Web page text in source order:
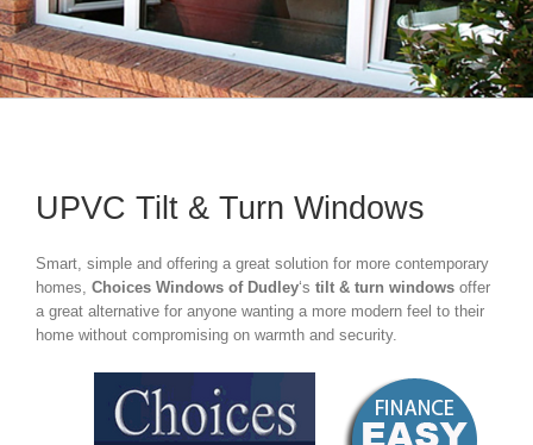
UPVC Tilt & Turn Windows
Smart, simple and offering a great solution for more contemporary
homes, Choices Windows of Dudley‘s tilt & turn windows offer
a great alternative for anyone wanting a more modern feel to their
home without compromising on warmth and security.